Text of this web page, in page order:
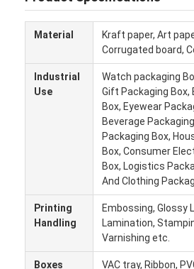
Home
Products
About Us
Quality Control
News
Packaging Box Printing
Material
Kraft paper, Art
Corrugated board,
Industrial
Use
Watch packaging
Gift Packaging Box,
Box, Eyewear
Beverage
Packaging Box,
Box, Consumer
Box, Logistics
And Clothing
Printing
Handling
Embossing, Glossy
Lamination,
Varnishing etc.
Boxes
VAC tray, Ribbon,